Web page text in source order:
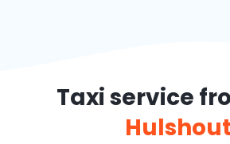
Taxi service
Hulshout